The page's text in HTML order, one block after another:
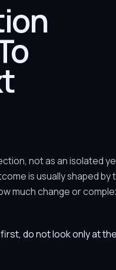
not as an isolated
is usually shaped
much change or
do not look only at